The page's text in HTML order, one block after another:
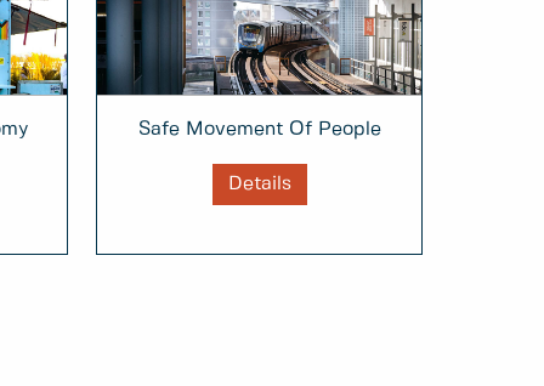
Safe Movement Of People
Details